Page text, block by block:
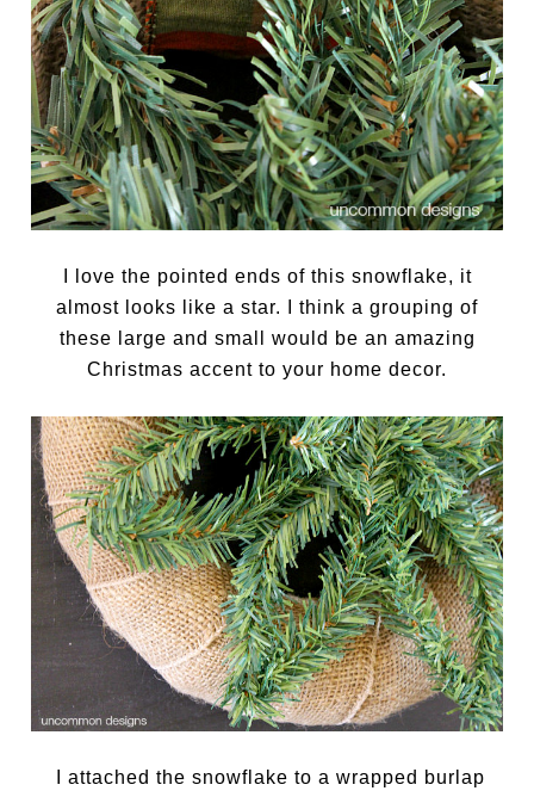
I love the pointed ends of this snowflake, it
almost looks like a star. I think a grouping of
these large and small would be an amazing
Christmas accent to your home decor.
I attached the snowflake to a wrapped burlap